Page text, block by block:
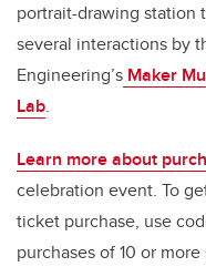
portrait-drawing station
several interactions by
Engineering’s Maker
Lab.
Learn more about
celebration event. To
ticket purchase, use
purchases of 10 or